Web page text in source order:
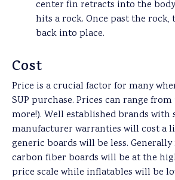
center fin retracts into the
hits a rock. Once past the
back into place.
Cost
Price is a crucial factor for many
SUP purchase. Prices can range from
more!). Well established brands with
manufacturer warranties will cost a
generic boards will be less.
carbon fiber boards will be at the
price scale while inflatables will be